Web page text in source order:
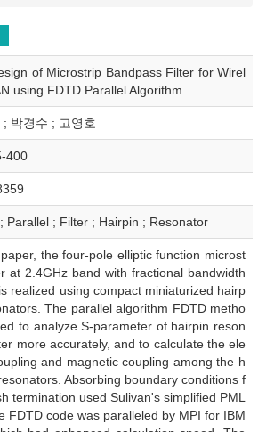
of Microstrip Bandpass Filter for Wirel
using FDTD Parallel Algorithm
; 박경수 ; 고영호
400
Parallel ; Filter ; Hairpin ; Resonator
the four-pole elliptic function microst
at 2.4GHz band with fractional bandwidth
realized using compact miniaturized hairp
The parallel algorithm FDTD metho
to analyze S-parameter of hairpin reson
more accurately, and to calculate the ele
and magnetic coupling among the h
Absorbing boundary conditions f
termination used Sulivan's simplified PML
FDTD code was paralleled by MPI for IBM